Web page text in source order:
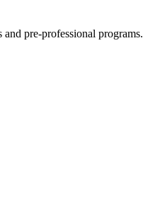
pre-professional programs.